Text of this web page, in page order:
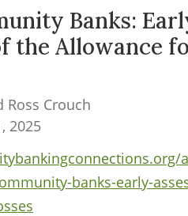
Banks:
the Allowance
Ross Crouch
2025
banks-early-